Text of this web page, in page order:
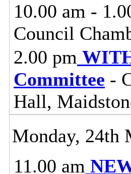
10.00 am -
Council
2.00 pm
Committee -
Hall,
Monday, 24th
11.00 am